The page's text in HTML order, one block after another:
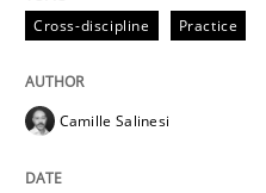
Written by
Cross-discipline Practice
Camille Salinesi